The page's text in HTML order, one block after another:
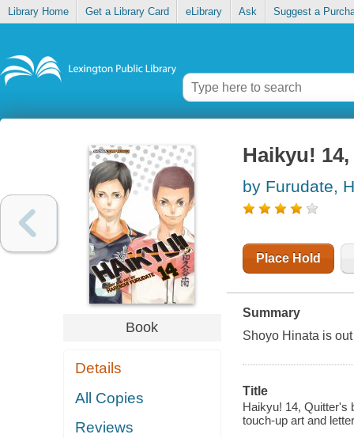
Library Home Get a Library Card eLibrary Ask Suggest a
Book
Details
All Copies
Reviews
Haikyu!
by Furudate,
Place Hold
Summary
Shoyo Hinata is
Title
Haikyu! 14, Quitter's
touch-up art and